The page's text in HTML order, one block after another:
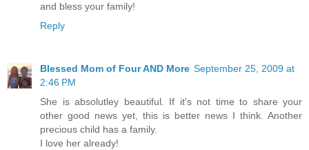
and bless your family!
Reply
Blessed Mom of Four AND More September 25, 2009 at
2:46 PM
She is absolutley beautiful. If it's not time to share your
other good news yet, this is better news I think. Another
precious child has a family.
I love her already!